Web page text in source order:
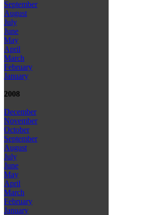
September
August
July
June
May
April
March
February
January
2008
December
November
October
September
August
July
June
May
April
March
February
January